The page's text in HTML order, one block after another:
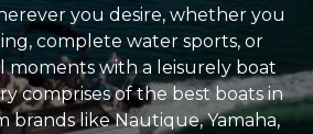
you desire, whether you
complete water sports, or
moments with a leisurely boat
comprises of the best boats in
brands like Nautique, Yamaha,